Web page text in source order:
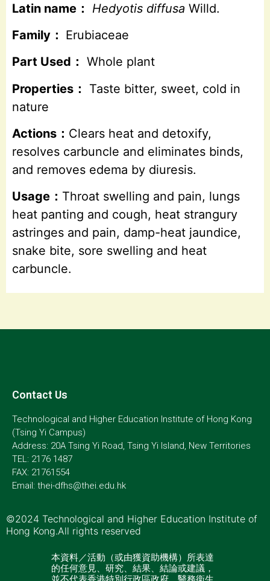
Latin name： Hedyotis diffusa Willd.
Family： Erubiaceae
Part Used： Whole plant
Properties：
Taste bitter, sweet, cold in
nature
Actions： Clears heat and detoxify,
resolves carbuncle and eliminates binds,
and removes edema by diuresis.
Usage： Throat swelling and pain, lungs
heat panting and cough, heat strangury
astringes and pain, damp-heat jaundice,
snake bite, sore swelling and heat
carbuncle.
Contact Us
Technological and Higher Education Institute of Hong Kong
(Tsing Yi Campus)
Address: 20A Tsing Yi Road, Tsing Yi Island, New Territories
TEL: 2176 1487
FAX: 21761554
Email: thei-dfhs@thei.edu.hk
©2024 Technological and Higher Education Institute of
Hong Kong.All rights reserved
本資料／活動（或由獲資助機構）所表達
的任何意見、研究、結果、結論或建議，
並不代表香港特別行政區政府、醫務衞生